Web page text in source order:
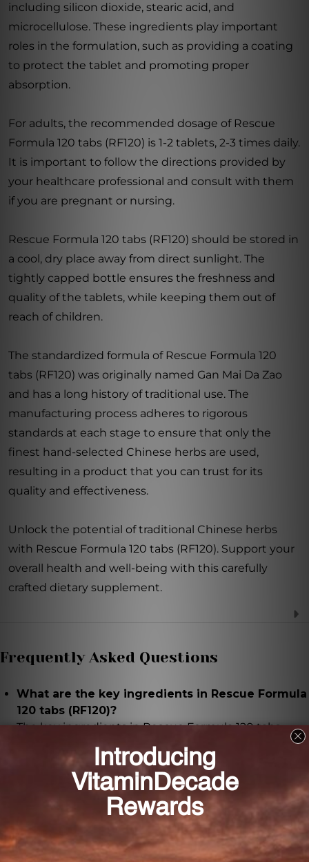
including silicon dioxide, stearic acid, and
microcellulose. These ingredients play important
roles in the formulation, such as providing a coating
to protect the tablet and promoting proper
absorption.
For adults, the recommended dosage of Rescue
Formula 120 tabs (RF120) is 1-2 tablets, 2-3 times daily.
It is important to follow the directions provided by
your healthcare professional and consult with them
if you are pregnant or nursing.
Rescue Formula 120 tabs (RF120) should be stored in
a cool, dry place away from direct sunlight. The
tightly capped bottle ensures the freshness and
quality of the tablets, while keeping them out of
reach of children.
The standardized formula of Rescue Formula 120
tabs (RF120) was originally named Gan Mai Da Zao
and has a long history of traditional use. The
manufacturing process adheres to rigorous
standards at each stage to ensure that only the
finest hand-selected Chinese herbs are used,
resulting in a product that you can trust for its
quality and effectiveness.
Unlock the potential of traditional Chinese herbs
with Rescue Formula 120 tabs (RF120). Support your
overall health and well-being with this carefully
crafted dietary supplement.
Frequently Asked Questions
What are the key ingredients in Rescue Formula
120 tabs (RF120)?
The key ingredients in Rescue Formula 120 tabs
(RF120) are Wheat seed, Black jujube fruit, and
Chinese licorice root.
What are the potential benefits of Wheat seed
in Rescue Formula 120 tabs (RF120)?
Wheat seed is known for its potential to promote
relaxation and ease tension.